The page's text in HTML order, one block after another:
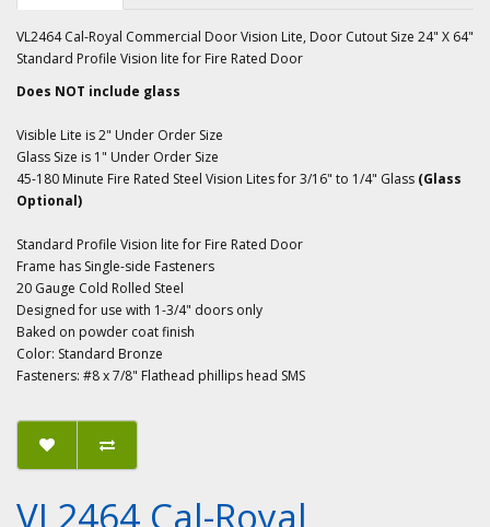
VL2464 Cal-Royal Commercial Door Vision Lite, Door Cutout Size 24" X 64"
Standard Profile Vision lite for Fire Rated Door
Does NOT include glass
Visible Lite is 2" Under Order Size
Glass Size is 1" Under Order Size
45-180 Minute Fire Rated Steel Vision Lites for 3/16" to 1/4" Glass (Glass
Optional)
Standard Profile Vision lite for Fire Rated Door
Frame has Single-side Fasteners
20 Gauge Cold Rolled Steel
Designed for use with 1-3/4" doors only
Baked on powder coat finish
Color: Standard Bronze
Fasteners: #8 x 7/8" Flathead phillips head SMS
VL2464 Cal-Royal